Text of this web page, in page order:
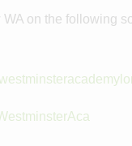
WA on the following